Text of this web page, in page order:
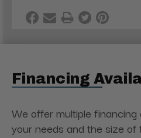
Financing
We offer multiple financing
your needs and the size of